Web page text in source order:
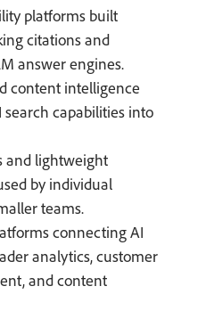
platforms built
citations and
answer engines.
content intelligence
capabilities into
and lightweight
by individual
teams.
connecting AI
analytics, customer
and content